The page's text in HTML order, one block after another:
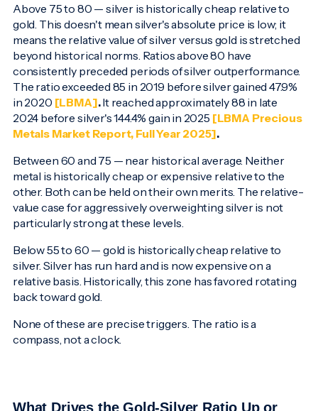
Above 75 to 80 — silver is historically cheap relative to
gold. This doesn't mean silver's absolute price is low; it
means the relative value of silver versus gold is stretched
beyond historical norms. Ratios above 80 have
consistently preceded periods of silver outperformance.
The ratio exceeded 85 in 2019 before silver gained 47.9%
in 2020 [LBMA].It reached approximately 88 in late
2024 before silver's 144.4% gain in 2025 [LBMA Precious
Metals Market Report, Full Year 2025].
Between 60 and 75 — near historical average. Neither
metal is historically cheap or expensive relative to the
other. Both can be held on their own merits. The relative-
value case for aggressively overweighting silver is not
particularly strong at these levels.
Below 55 to 60 — gold is historically cheap relative to
silver. Silver has run hard and is now expensive on a
relative basis. Historically, this zone has favored rotating
back toward gold.
None of these are precise triggers. The ratio is a
compass, not a clock.
What Drives the Gold-Silver Ratio Up or